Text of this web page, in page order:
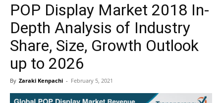
POP Display Market 2018 In-
Depth Analysis of Industry
Share, Size, Growth Outlook
up to 2026
By Zaraki Kenpachi - February 5, 2021